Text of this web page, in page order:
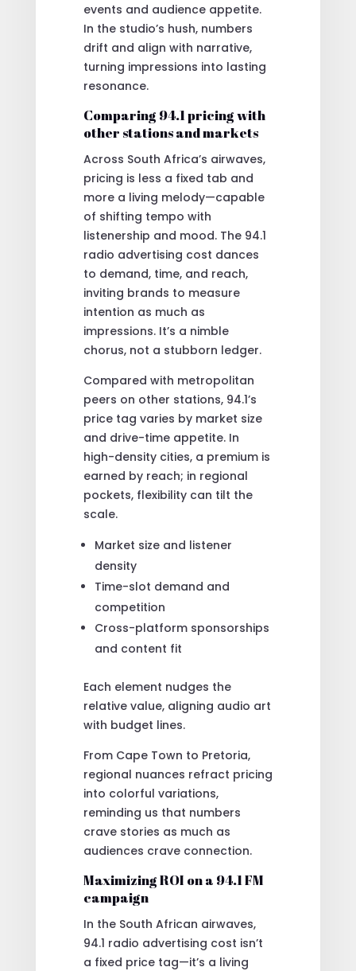
events and audience appetite.
In the studio’s hush, numbers
drift and align with narrative,
turning impressions into lasting
resonance.
Comparing 94.1 pricing with
other stations and markets
Across South Africa’s airwaves,
pricing is less a fixed tab and
more a living melody—capable
of shifting tempo with
listenership and mood. The 94.1
radio advertising cost dances
to demand, time, and reach,
inviting brands to measure
intention as much as
impressions. It’s a nimble
chorus, not a stubborn ledger.
Compared with metropolitan
peers on other stations, 94.1’s
price tag varies by market size
and drive-time appetite. In
high-density cities, a premium is
earned by reach; in regional
pockets, flexibility can tilt the
scale.
Market size and listener
density
Time-slot demand and
competition
Cross-platform sponsorships
and content fit
Each element nudges the
relative value, aligning audio art
with budget lines.
From Cape Town to Pretoria,
regional nuances refract pricing
into colorful variations,
reminding us that numbers
crave stories as much as
audiences crave connection.
Maximizing ROI on a 94.1 FM
campaign
In the South African airwaves,
94.1 radio advertising cost isn’t
a fixed price tag—it’s a living